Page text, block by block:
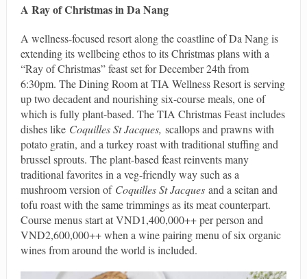
A Ray of Christmas in Da Nang
A wellness-focused resort along the coastline of Da Nang is
extending its wellbeing ethos to its Christmas plans with a
“Ray of Christmas” feast set for December 24th from
6:30pm. The Dining Room at TIA Wellness Resort is serving
up two decadent and nourishing six-course meals, one of
which is fully plant-based. The TIA Christmas Feast includes
dishes like Coquilles St Jacques, scallops and prawns with
potato gratin, and a turkey roast with traditional stuffing and
brussel sprouts. The plant-based feast reinvents many
traditional favorites in a veg-friendly way such as a
mushroom version of Coquilles St Jacques and a seitan and
tofu roast with the same trimmings as its meat counterpart.
Course menus start at VND1,400,000++ per person and
VND2,600,000++ when a wine pairing menu of six organic
wines from around the world is included.